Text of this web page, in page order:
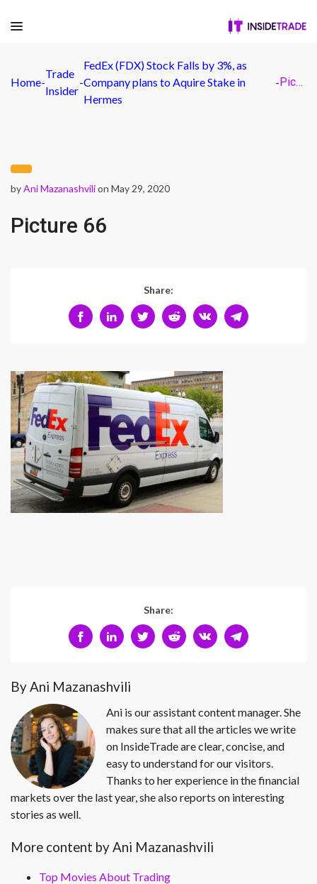
Home-
Trade
Insider
-
FedEx (FDX) Stock Falls by 3%, as
Company plans to Aquire Stake in
Hermes
- Picture 66
byAni Mazanashvilion May 29, 2020
Picture 66
Share:
Share:
By Ani Mazanashvili
Ani is our assistant content manager. She
makes sure that all the articles we write
on InsideTrade are clear, concise, and
easy to understand for our visitors.
Thanks to her experience in the financial
markets over the last year, she also reports on interesting
stories as well.
More content by Ani Mazanashvili
Top Movies About Trading